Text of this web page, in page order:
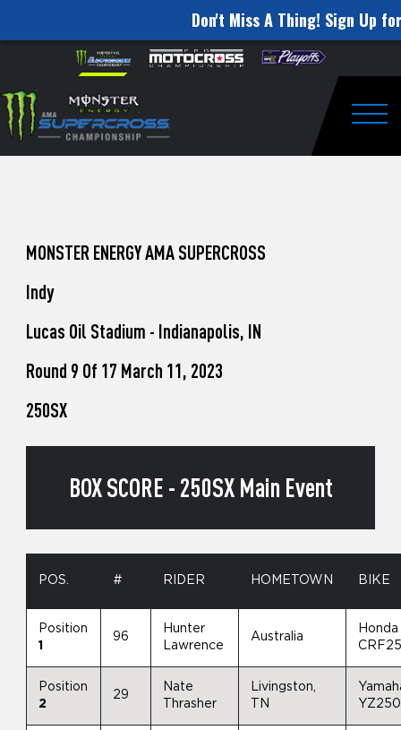
Don't Miss A Thing! Sign Up
website
includes
an
accessibility
Skip to content
to
Watch
Pro
Unadilla
MONSTER ENERGY AMA SUPERCROSS
Indy
Lucas Oil Stadium - Indianapolis, IN
Round 9 Of 17 March 11, 2023
250SX
BOX SCORE - 250SX Main Event
POS. # RIDER HOMETOWN BIKE
Position
1
96
Hunter
Lawrence
Australia
Honda
Position
2
29
Nate
Thrasher
Livingston,
TN